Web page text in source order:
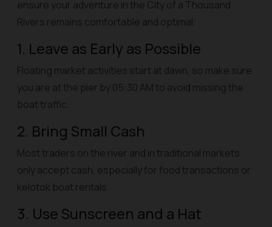
ensure your adventure in the City of a Thousand
Rivers remains comfortable and optimal:
1. Leave as Early as Possible
Floating market activities start at dawn, so make sure
you are at the pier by 05:30 AM to avoid missing the
boat traffic.
2. Bring Small Cash
Most traders on the river and in traditional markets
only accept cash, especially for food transactions or
kelotok boat rentals.
3. Use Sunscreen and a Hat